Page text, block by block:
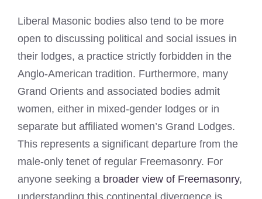
Liberal Masonic bodies also tend to be more
open to discussing political and social issues in
their lodges, a practice strictly forbidden in the
Anglo-American tradition. Furthermore, many
Grand Orients and associated bodies admit
women, either in mixed-gender lodges or in
separate but affiliated women’s Grand Lodges.
This represents a significant departure from the
male-only tenet of regular Freemasonry. For
anyone seeking a broader view of Freemasonry,
understanding this continental divergence is